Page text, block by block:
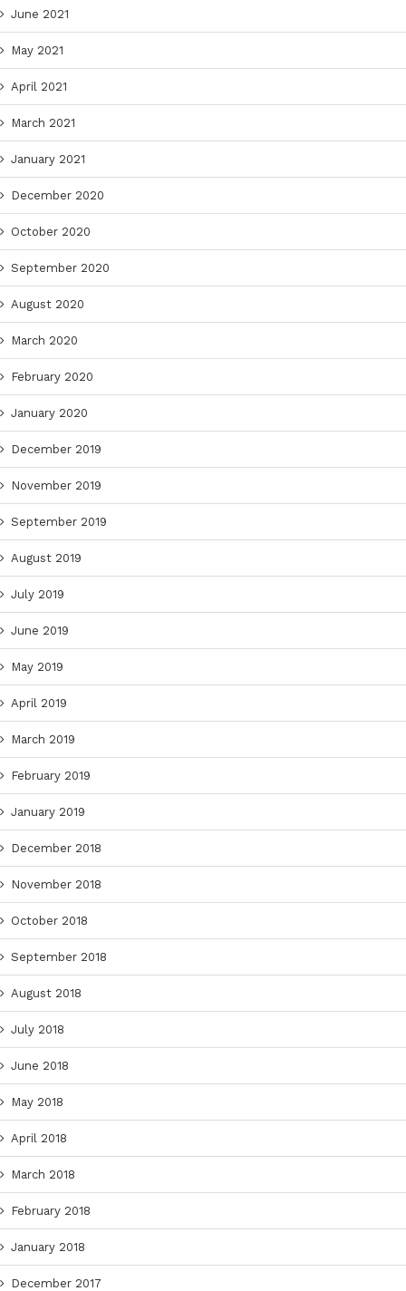
June 2021
May 2021
April 2021
March 2021
January 2021
December 2020
October 2020
September 2020
August 2020
March 2020
February 2020
January 2020
December 2019
November 2019
September 2019
August 2019
July 2019
June 2019
May 2019
April 2019
March 2019
February 2019
January 2019
December 2018
November 2018
October 2018
September 2018
August 2018
July 2018
June 2018
May 2018
April 2018
March 2018
February 2018
January 2018
December 2017